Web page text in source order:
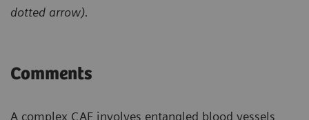
dotted arrow).
Comments
A complex CAF involves entangled blood vessels